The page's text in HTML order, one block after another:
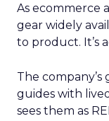
As ecommerce
gear widely
to product. It’s
The
guides with
sees them as